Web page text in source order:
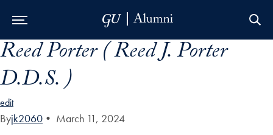
Skip to Main Navigation
Skip to Content
Skip to Footer
Reed Porter ( Reed J. Porter
D.D.S. )
edit
Byjk2060 • March 11, 2024